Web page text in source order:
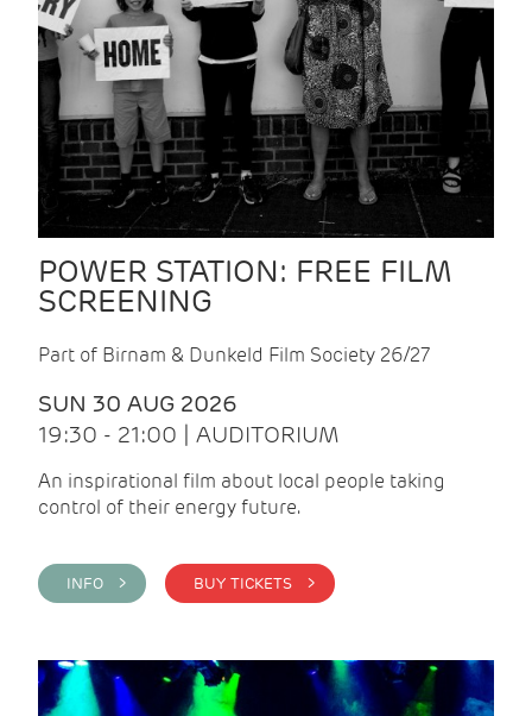
POWER STATION: FREE FILM
SCREENING
Part of Birnam & Dunkeld Film Society 26/27
SUN 30 AUG 2026
19:30 - 21:00 | AUDITORIUM
An inspirational film about local people taking
control of their energy future.
INFO > BUY TICKETS >